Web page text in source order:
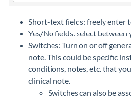
Short-text fields: freely enter
Yes/No fields: select between
Switches: Turn on or off
note. This could be specific
conditions, notes, etc. that
clinical note.
Switches can also be